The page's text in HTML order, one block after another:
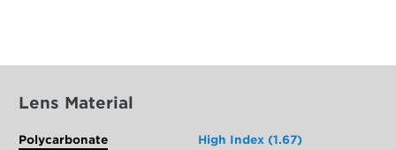
Lens Material
Polycarbonate High Index (1.67)